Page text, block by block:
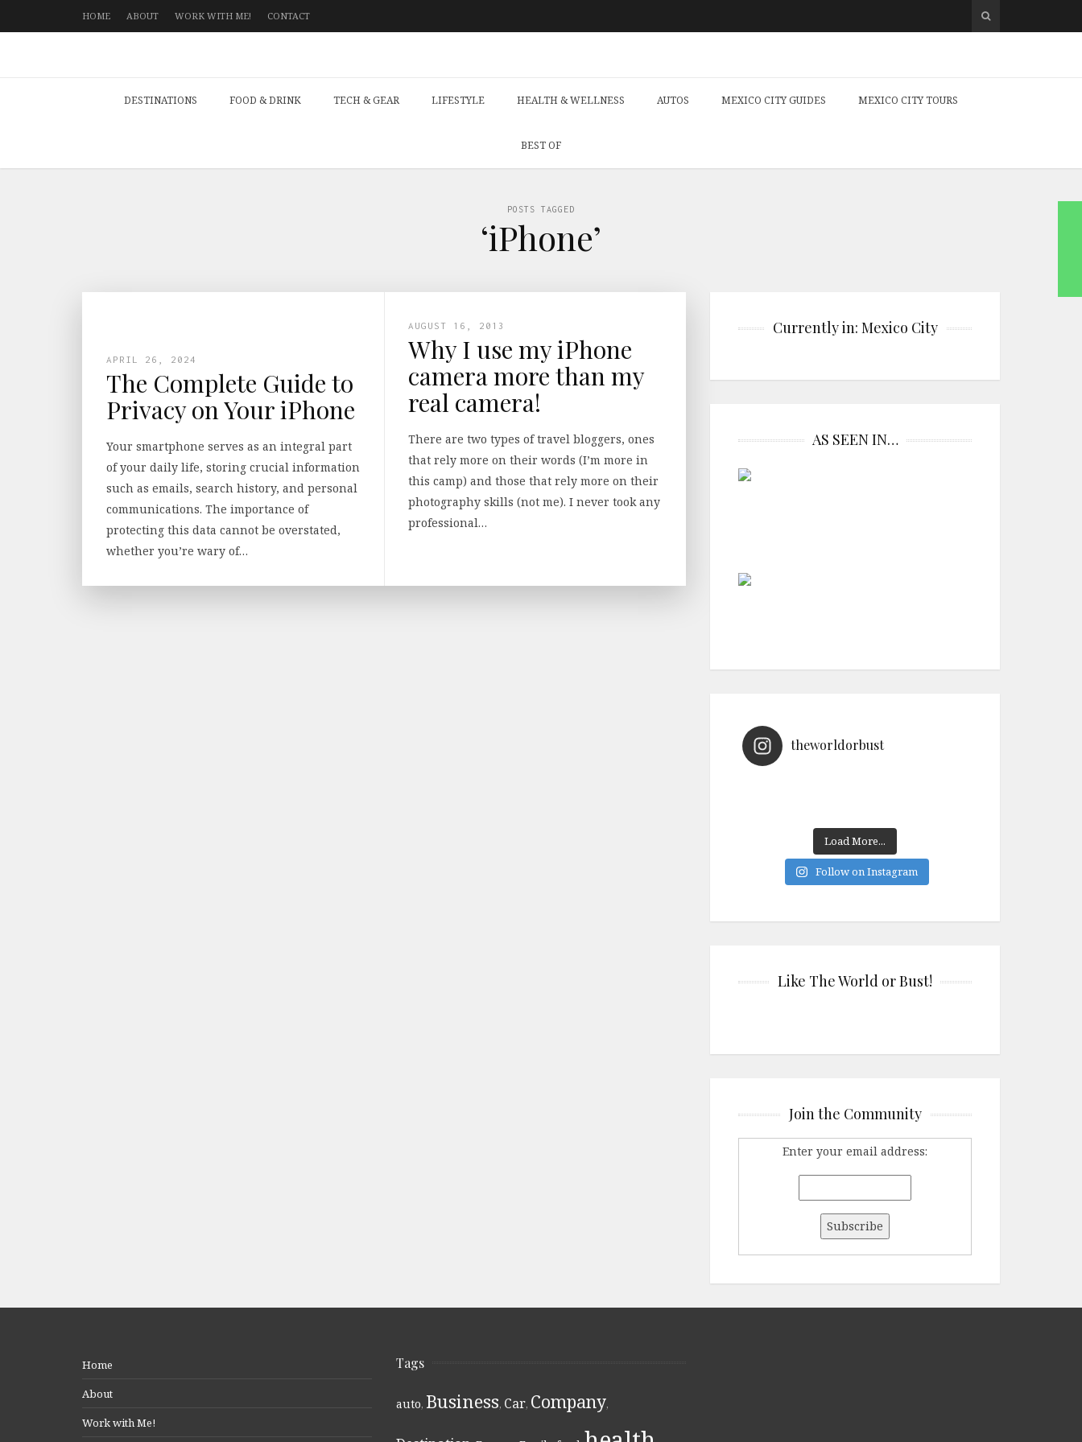
HOME ABOUT WORK WITH ME! CONTACT
DESTINATIONS FOOD & DRINK TECH & GEAR LIFESTYLE HEALTH & WELLNESS AUTOS MEXICO CITY GUIDES MEXICO CITY TOURS
BEST OF
POSTS TAGGED
‘iPhone’
APRIL 26, 2024
The Complete Guide to
Privacy on Your iPhone
Your smartphone serves as an integral part
of your daily life, storing crucial information
such as emails, search history, and personal
communications. The importance of
protecting this data cannot be overstated,
whether you’re wary of…
AUGUST 16, 2013
Why I use my iPhone
camera more than my
real camera!
There are two types of travel bloggers, ones
that rely more on their words (I’m more in
this camp) and those that rely more on their
photography skills (not me). I never took any
professional…
Currently in: Mexico City
AS SEEN IN…
theworldorbust
Load More...
Follow on Instagram
Like The World or Bust!
Join the Community
Enter your email address:
Home
About
Work with Me!
Tags
auto, Business, Car, Company,